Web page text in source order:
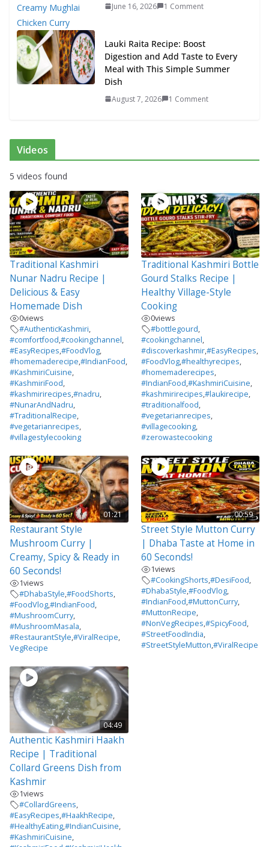
June 16, 2026 1 Comment
Lauki Raita Recipe: Boost
Digestion and Add Taste to Every
Meal with This Simple Summer
Dish
August 7, 2026 1 Comment
Videos
5 videos found
Traditional Kashmiri
Nunar Nadru Recipe |
Delicious & Easy
Homemade Dish
0views
#AuthenticKashmiri,
#comfortfood,#cookingchannel,
#EasyRecipes,#FoodVlog,
#homemaderecipe,#IndianFood,
#KashmiriCuisine,
#KashmiriFood,
#kashmirirecipes,#nadru,
#NunarAndNadru,
#TraditionalRecipe,
#vegetarianrecipes,
#villagestylecooking
Traditional Kashmiri Bottle
Gourd Stalks Recipe |
Healthy Village-Style
Cooking
0views
#bottlegourd,
#cookingchannel,
#discoverkashmir,#EasyRecipes,
#FoodVlog,#healthyrecipes,
#homemaderecipes,
#IndianFood,#KashmiriCuisine,
#kashmirirecipes,#laukirecipe,
#traditionalfood,
#vegetarianrecipes,
#villagecooking,
#zerowastecooking
01:21
Restaurant Style
Mushroom Curry |
Creamy, Spicy & Ready in
60 Seconds!
1views
#DhabaStyle,#FoodShorts,
#FoodVlog,#IndianFood,
#MushroomCurry,
#MushroomMasala,
#RestaurantStyle,#ViralRecipe,
VegRecipe
00:59
Street Style Mutton Curry
| Dhaba Taste at Home in
60 Seconds!
1views
#CookingShorts,#DesiFood,
#DhabaStyle,#FoodVlog,
#IndianFood,#MuttonCurry,
#MuttonRecipe,
#NonVegRecipes,#SpicyFood,
#StreetFoodIndia,
#StreetStyleMutton,#ViralRecipe
04:49
Authentic Kashmiri Haakh
Recipe | Traditional
Collard Greens Dish from
Kashmir
1views
#CollardGreens,
#EasyRecipes,#HaakhRecipe,
#HealthyEating,#IndianCuisine,
#KashmiriCuisine,